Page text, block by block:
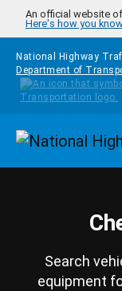
Skip to main content
An official website
Here's how you
National Highway
Department of
Search
equipment